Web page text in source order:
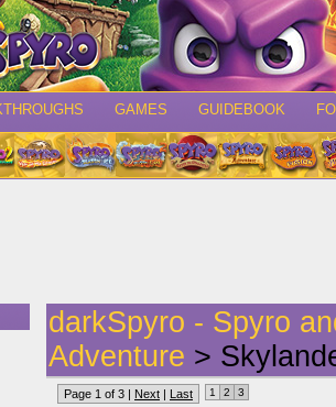
GAMES GUIDEBOOK
darkSpyro - Spyro
Adventure >
Page 1 of 3 | Next | Last 1 2 3